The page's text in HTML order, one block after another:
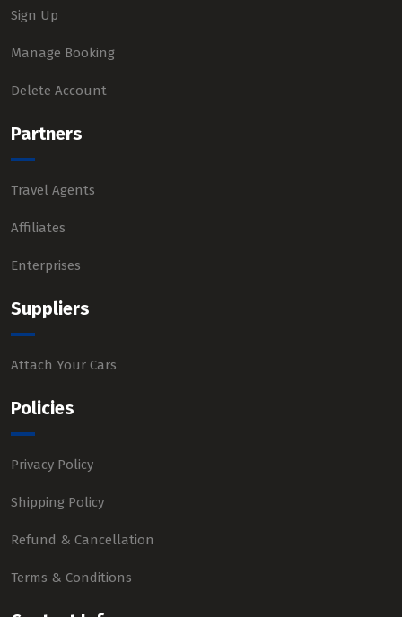
Sign Up
Manage Booking
Delete Account
Partners
Travel Agents
Affiliates
Enterprises
Suppliers
Attach Your Cars
Policies
Privacy Policy
Shipping Policy
Refund & Cancellation
Terms & Conditions